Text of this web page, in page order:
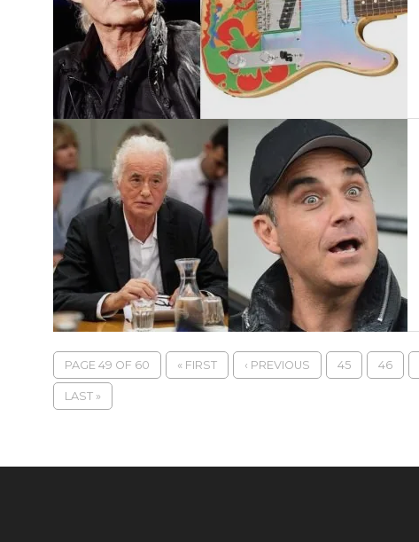
PAGE 49 OF 60 « FIRST ‹ PREVIOUS 45 46
LAST »